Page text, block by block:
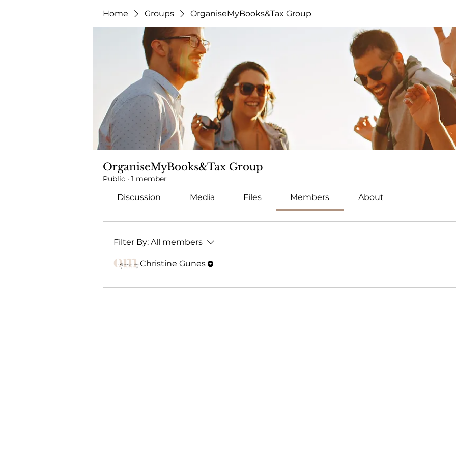
Home Groups OrganiseMyBooks&Tax Group
OrganiseMyBooks&Tax Group
Public · 1 member
Discussion Media Files Members About
Filter By: All members
Christine Gunes